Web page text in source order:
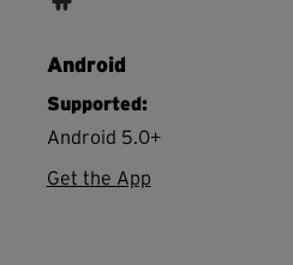
Android
Supported:
Android 5.0+
Get the App